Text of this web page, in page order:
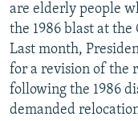
are elderly people
the 1986 blast at
Last month,
for a revision of the
following the 1986
demanded